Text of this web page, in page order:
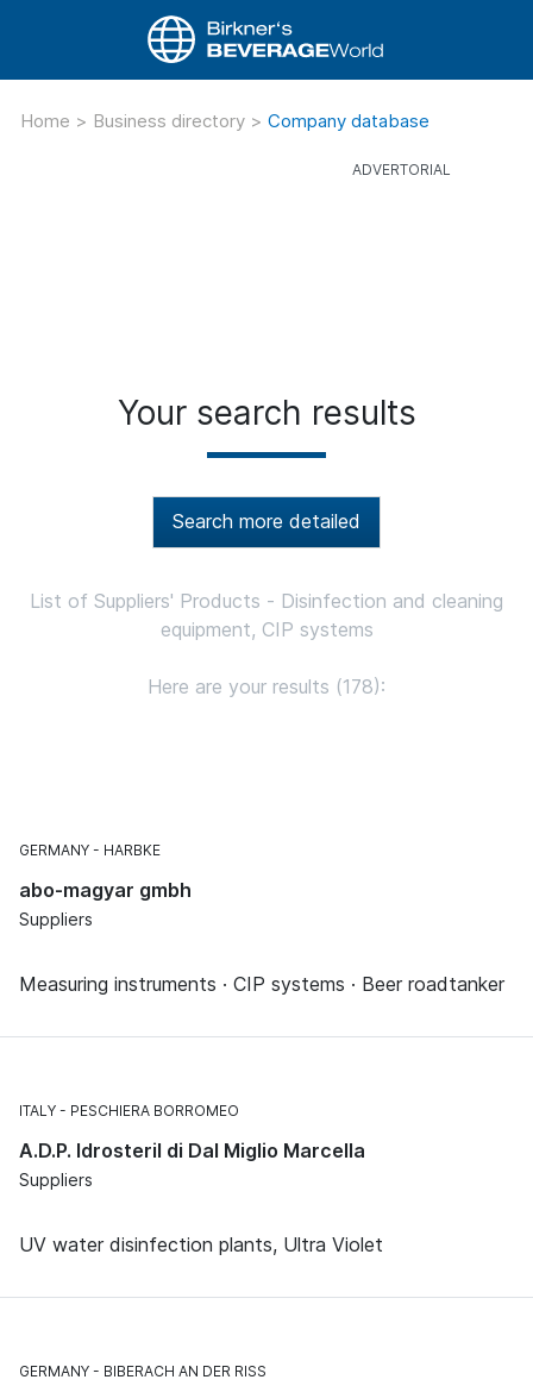
Home > Business directory > Company database
Your search results
Search more detailed
List of Suppliers' Products - Disinfection and cleaning
equipment, CIP systems
Here are your results (178):
GERMANY HARBKE
abo-magyar gmbh
Suppliers
Measuring instruments · CIP systems · Beer roadtanker
ITALY PESCHIERA BORROMEO
A.D.P. Idrosteril di Dal Miglio Marcella
Suppliers
UV water disinfection plants, Ultra Violet
GERMANY BIBERACH AN DER RISS